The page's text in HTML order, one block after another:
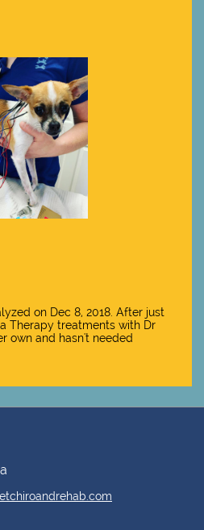
on Dec 8, 2018. After just
Therapy treatments with Dr
own and hasn't needed